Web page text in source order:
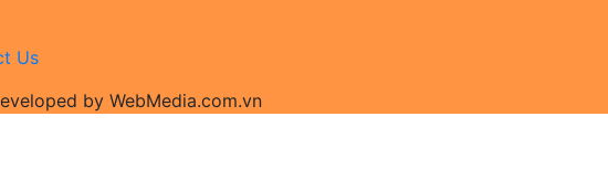
Us
by WebMedia.com.vn